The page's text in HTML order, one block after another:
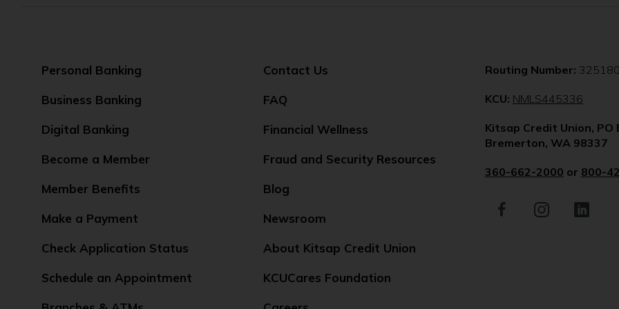
Personal Banking
Business Banking
Digital Banking
Become a Member
Member Benefits
Make a Payment
Check Application Status
Schedule an Appointment
Contact Us
FAQ
Financial Wellness
Fraud and Security Resources
Blog
Newsroom
About Kitsap Credit Union
KCUCares Foundation
Routing Number:
KCU: NMLS445336
a
new
Kitsap Credit Union, PO
Bremerton, WA 98337
360-662-2000 or 800-
Facebook
(Opens
Instagram
(Opens
LinkedIn
(Opens